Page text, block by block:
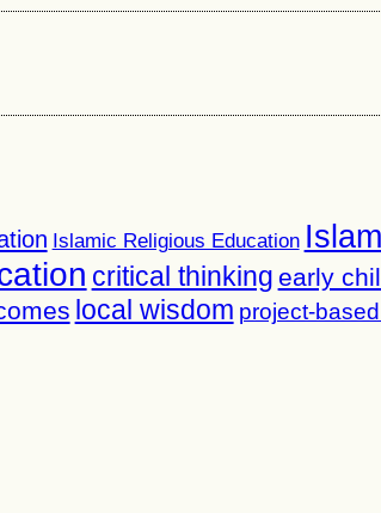
Islamic Religious Education
critical thinking early
local wisdom project-